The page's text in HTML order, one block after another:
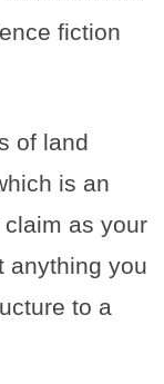
fiction
of land
is an
as your
anything you
to a